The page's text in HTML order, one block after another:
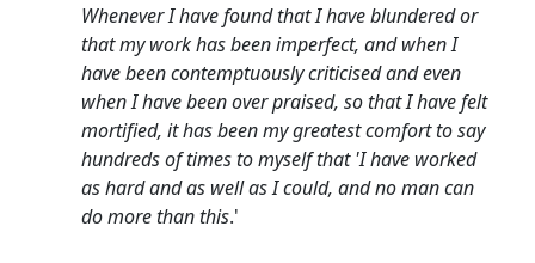
Whenever I have found that I have blundered or
that my work has been imperfect, and when I
have been contemptuously criticised and even
when I have been over praised, so that I have felt
mortified, it has been my greatest comfort to say
hundreds of times to myself that 'I have worked
as hard and as well as I could, and no man can
do more than this.'